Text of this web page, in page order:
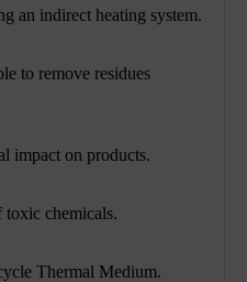
heating system.
to remove residues
impact on products.
toxic chemicals.
Thermal Medium.